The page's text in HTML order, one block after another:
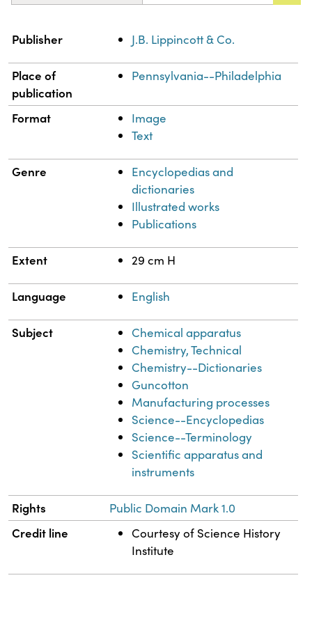
Property
Publisher J.B. Lippincott & Co.
Place of
publication
Pennsylvania--Philadelphia
Format
Image
Text
Genre
Encyclopedias and
dictionaries
Illustrated works
Publications
Extent 29 cm H
Language English
Subject
Chemical apparatus
Chemistry, Technical
Chemistry--Dictionaries
Guncotton
Manufacturing processes
Science--Encyclopedias
Science--Terminology
Scientific apparatus and
instruments
Rights Public Domain Mark 1.0
Credit line
Courtesy of Science History
Institute